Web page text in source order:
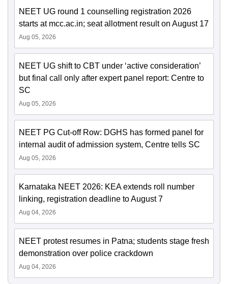
NEET UG round 1 counselling registration 2026
starts at mcc.ac.in; seat allotment result on August 17
Aug 05, 2026
NEET UG shift to CBT under ‘active consideration’
but final call only after expert panel report: Centre to
SC
Aug 05, 2026
NEET PG Cut-off Row: DGHS has formed panel for
internal audit of admission system, Centre tells SC
Aug 05, 2026
Karnataka NEET 2026: KEA extends roll number
linking, registration deadline to August 7
Aug 04, 2026
NEET protest resumes in Patna; students stage fresh
demonstration over police crackdown
Aug 04, 2026